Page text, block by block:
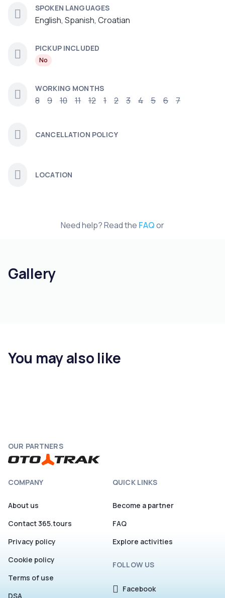
SPOKEN LANGUAGES
English, Spanish, Croatian
PICKUP INCLUDED
No
WORKING MONTHS
8 9 10 11 12 1 2 3 4 5 6 7
CANCELLATION POLICY
LOCATION
Need help? Read the FAQor
Gallery
You may also like
OUR PARTNERS
COMPANY
About us
Contact 365.tours
Privacy policy
Cookie policy
Terms of use
DSA
QUICK LINKS
Become a partner
FAQ
Explore activities
FOLLOW US
Facebook